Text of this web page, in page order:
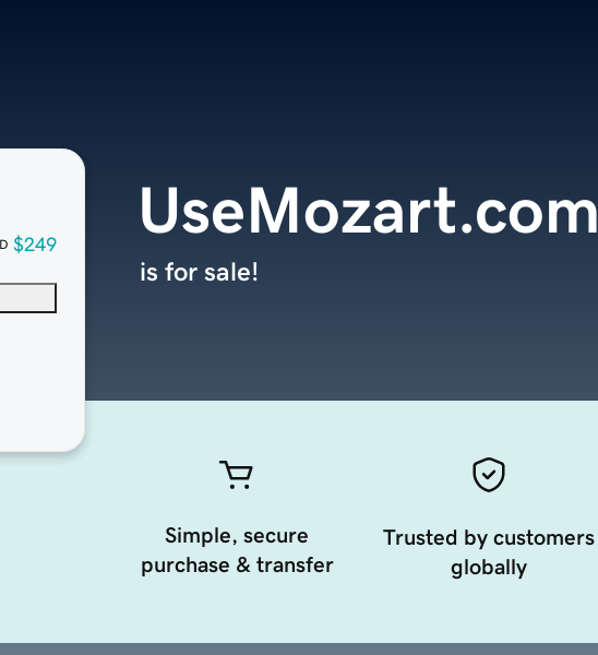
$249
UseMozart.com
is for sale!
Simple, secure
purchase & transfer
Trusted by customers
globally